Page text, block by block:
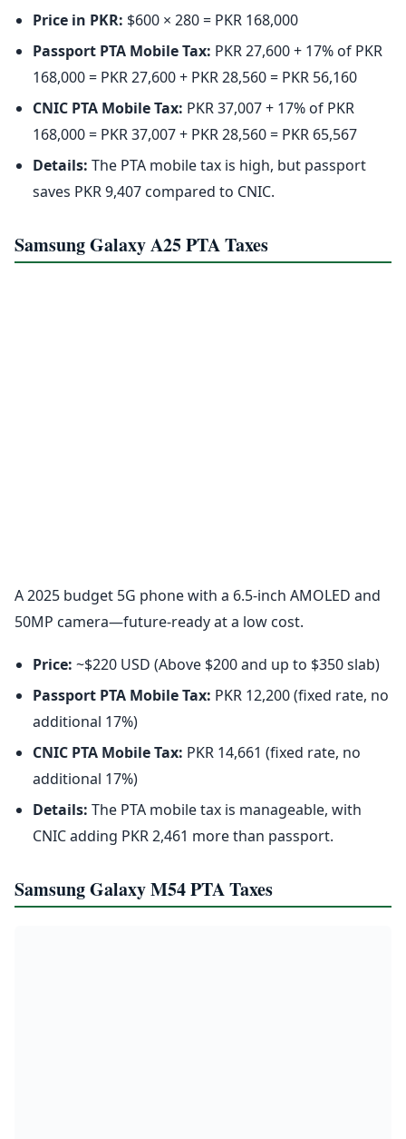
Price in PKR: $600 × 280 = PKR 168,000
Passport PTA Mobile Tax: PKR 27,600 + 17% of PKR
168,000 = PKR 27,600 + PKR 28,560 = PKR 56,160
CNIC PTA Mobile Tax: PKR 37,007 + 17% of PKR
168,000 = PKR 37,007 + PKR 28,560 = PKR 65,567
Details: The PTA mobile tax is high, but passport
saves PKR 9,407 compared to CNIC.
Samsung Galaxy A25 PTA Taxes
A 2025 budget 5G phone with a 6.5-inch AMOLED and
50MP camera—future-ready at a low cost.
Price: ~$220 USD (Above $200 and up to $350 slab)
Passport PTA Mobile Tax: PKR 12,200 (fixed rate, no
additional 17%)
CNIC PTA Mobile Tax: PKR 14,661 (fixed rate, no
additional 17%)
Details: The PTA mobile tax is manageable, with
CNIC adding PKR 2,461 more than passport.
Samsung Galaxy M54 PTA Taxes